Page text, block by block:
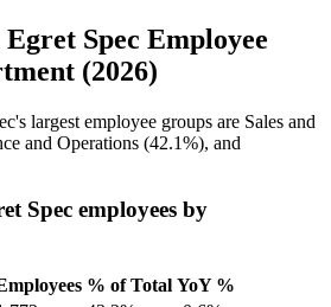
Spec Employee
(2026)
largest employee groups are Sales and
and Operations (42.1%), and
Spec employees by
% of Total YoY %